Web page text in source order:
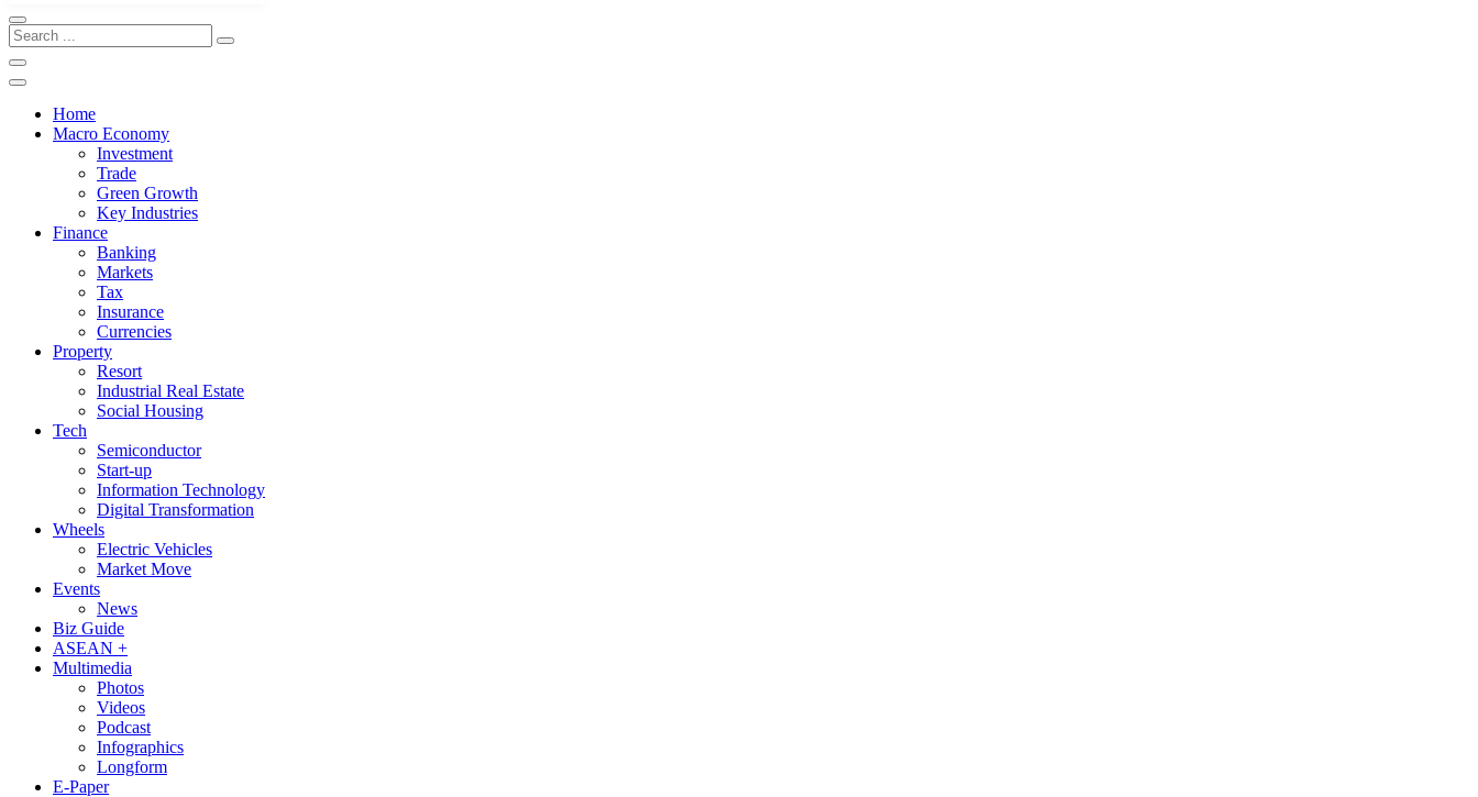
Home
Macro Economy
Investment
Trade
Green Growth
Key Industries
Finance
Banking
Markets
Tax
Insurance
Currencies
Property
Resort
Industrial Real Estate
Social Housing
Tech
Semiconductor
Start-up
Information Technology
Digital Transformation
Wheels
Electric Vehicles
Market Move
Events
News
Biz Guide
ASEAN +
Multimedia
Photos
Videos
Podcast
Infographics
Longform
E-Paper